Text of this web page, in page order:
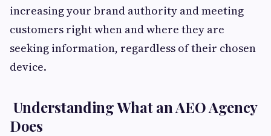
increasing your brand authority and meeting
customers right when and where they are
seeking information, regardless of their chosen
device.
Understanding What an AEO Agency
Does